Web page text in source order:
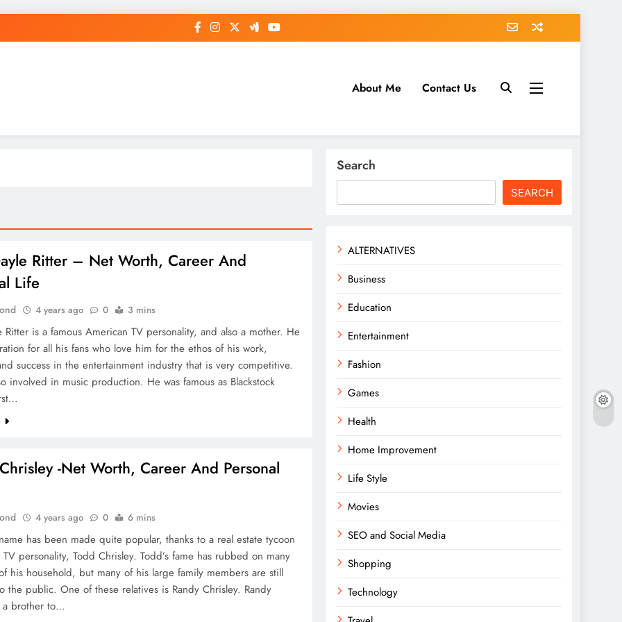
General News Story on Sheattack.com
About Me Contact Us
Ritter – Net Worth, Career And
Life
4 years ago 0 3 mins
Ritter is a famous American TV personality, and also a mother. He
for all his fans who love him for the ethos of his work,
success in the entertainment industry that is very competitive.
involved in music production. He was famous as Blackstock
-Net Worth, Career And Personal
4 years ago 0 6 mins
has been made quite popular, thanks to a real estate tycoon
personality, Todd Chrisley. Todd’s fame has rubbed on many
his household, but many of his large family members are still
the public. One of these relatives is Randy Chrisley. Randy
a brother to…
Search
SEARCH
ALTERNATIVES
Business
Education
Entertainment
Fashion
Games
Health
Home Improvement
Life Style
Movies
SEO and Social Media
Shopping
Technology